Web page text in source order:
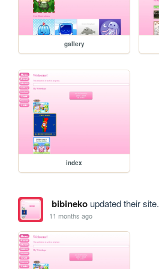
gallery
index
bibinekoupdated their site.
11 months ago